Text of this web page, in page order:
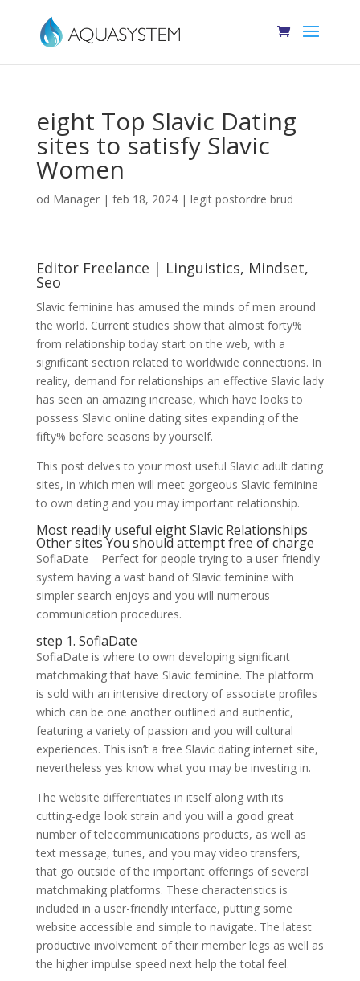
eight Top Slavic Dating
sites to satisfy Slavic
Women
od Manager| feb 18, 2024| legit postordre brud
Editor Freelance | Linguistics, Mindset,
Seo
Slavic feminine has amused the minds of men around
the world. Current studies show that almost forty%
from relationship today start on the web, with a
significant section related to worldwide connections. In
reality, demand for relationships an effective Slavic lady
has seen an amazing increase, which have looks to
possess Slavic online dating sites expanding of the
fifty% before seasons by yourself.
This post delves to your most useful Slavic adult dating
sites, in which men will meet gorgeous Slavic feminine
to own dating and you may important relationship.
Most readily useful eight Slavic Relationships
Other sites You should attempt free of charge
SofiaDate – Perfect for people trying to a user-friendly
system having a vast band of Slavic feminine with
simpler search enjoys and you will numerous
communication procedures.
step 1. SofiaDate
SofiaDate is where to own developing significant
matchmaking that have Slavic feminine. The platform
is sold with an intensive directory of associate profiles
which can be one another outlined and authentic,
featuring a variety of passion and you will cultural
experiences. This isn’t a free Slavic dating internet site,
nevertheless yes know what you may be investing in.
The website differentiates in itself along with its
cutting-edge look strain and you will a good great
number of telecommunications products, as well as
text message, tunes, and you may video transfers,
that go outside of the important offerings of several
matchmaking platforms. These characteristics is
included in a user-friendly interface, putting some
website accessible and simple to navigate. The latest
productive involvement of their member legs as well as
the higher impulse speed next help the total feel.